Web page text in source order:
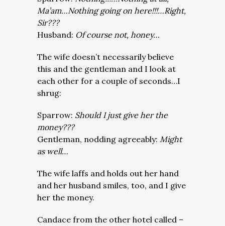
Ma’am…Nothing going on here!!!…Right,
Sir???
Husband: Of course not, honey…
The wife doesn’t necessarily believe
this and the gentleman and I look at
each other for a couple of seconds…I
shrug:
Sparrow: Should I just give her the
money???
Gentleman, nodding agreeably: Might
as well…
The wife laffs and holds out her hand
and her husband smiles, too, and I give
her the money.
Candace from the other hotel called –